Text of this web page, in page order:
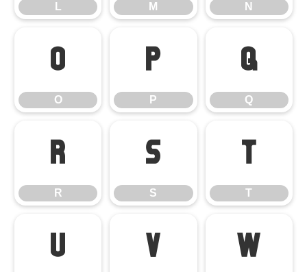
L M N
O
O
P
P
Q
Q
R
R
S
S
T
T
U V W